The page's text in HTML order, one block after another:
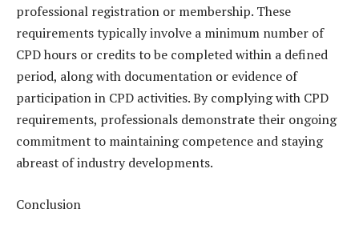
professional registration or membership. These
requirements typically involve a minimum number of
CPD hours or credits to be completed within a defined
period, along with documentation or evidence of
participation in CPD activities. By complying with CPD
requirements, professionals demonstrate their ongoing
commitment to maintaining competence and staying
abreast of industry developments.
Conclusion